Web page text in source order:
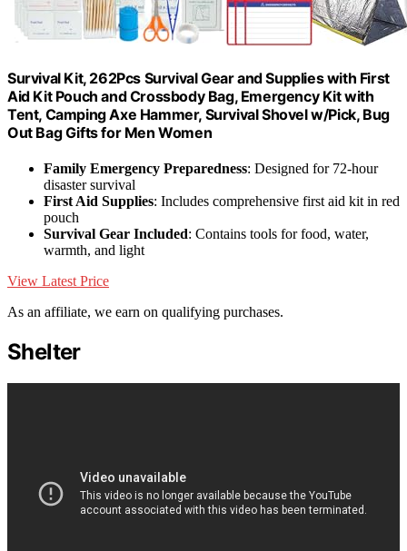
Survival Kit, 262Pcs Survival Gear and Supplies with First
Aid Kit Pouch and Crossbody Bag, Emergency Kit with
Tent, Camping Axe Hammer, Survival Shovel w/Pick, Bug
Out Bag Gifts for Men Women
Family Emergency Preparedness: Designed for 72-hour
disaster survival
First Aid Supplies: Includes comprehensive first aid kit in red
pouch
Survival Gear Included: Contains tools for food, water,
warmth, and light
View Latest Price
As an affiliate, we earn on qualifying purchases.
Shelter